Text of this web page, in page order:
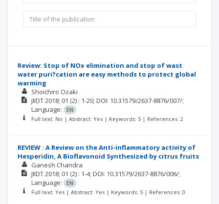
Review: Stop of NOx elimination and stop of wast
water puri?cation are easy methods to protect global
warming
Shoichiro Ozaki
JIIDT2018; 01 (2) : 1-20; DOI: 10.31579/2637-8876/007/;
Language:
EN
Full text: No | Abstract: Yes | Keywords: 5 | References: 2
REVIEW : A Review on the Anti-inflammatory activity of
Hesperidin, A Bioflavonoid Synthesized by citrus fruits
Ganesh Chandra
JIIDT2018; 01 (2) : 1-4; DOI: 10.31579/2637-8876/006/;
Language:
EN
Full text: Yes | Abstract: Yes | Keywords: 5 | References: 0